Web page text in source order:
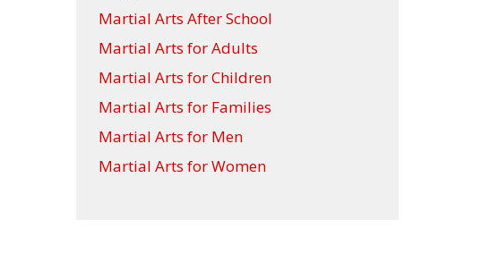
Martial Arts After School
Martial Arts for Adults
Martial Arts for Children
Martial Arts for Families
Martial Arts for Men
Martial Arts for Women